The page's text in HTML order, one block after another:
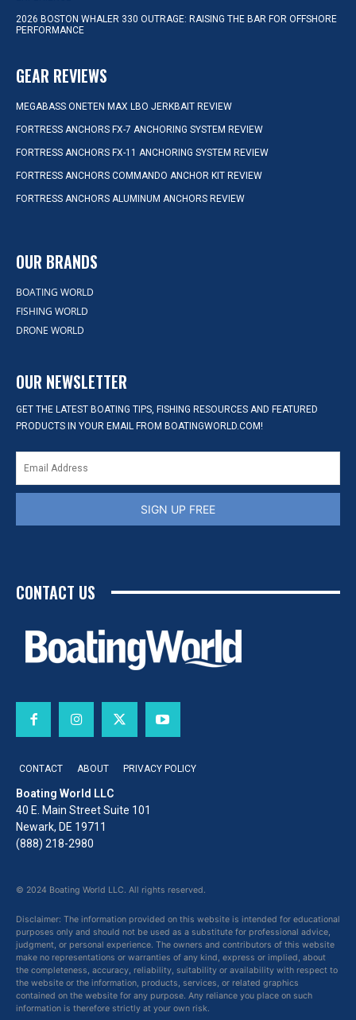
2026 BOSTON WHALER 330 OUTRAGE: RAISING THE BAR FOR OFFSHORE
PERFORMANCE
GEAR REVIEWS
MEGABASS ONETEN MAX LBO JERKBAIT REVIEW
FORTRESS ANCHORS FX-7 ANCHORING SYSTEM REVIEW
FORTRESS ANCHORS FX-11 ANCHORING SYSTEM REVIEW
FORTRESS ANCHORS COMMANDO ANCHOR KIT REVIEW
FORTRESS ANCHORS ALUMINUM ANCHORS REVIEW
OUR BRANDS
BOATING WORLD
FISHING WORLD
DRONE WORLD
OUR NEWSLETTER
GET THE LATEST BOATING TIPS, FISHING RESOURCES AND FEATURED
PRODUCTS IN YOUR EMAIL FROM BOATINGWORLD.COM!
SIGN UP FREE
CONTACT US
CONTACT ABOUT PRIVACY POLICY
Boating World LLC
40 E. Main Street Suite 101
Newark, DE 19711
(888) 218-2980
© 2024 Boating World LLC. All rights reserved.
Disclaimer: The information provided on this website is intended for educational
purposes only and should not be used as a substitute for professional advice,
judgment, or personal experience. The owners and contributors of this website
make no representations or warranties of any kind, express or implied, about
the completeness, accuracy, reliability, suitability or availability with respect to
the website or the information, products, services, or related graphics
contained on the website for any purpose. Any reliance you place on such
information is therefore strictly at your own risk.